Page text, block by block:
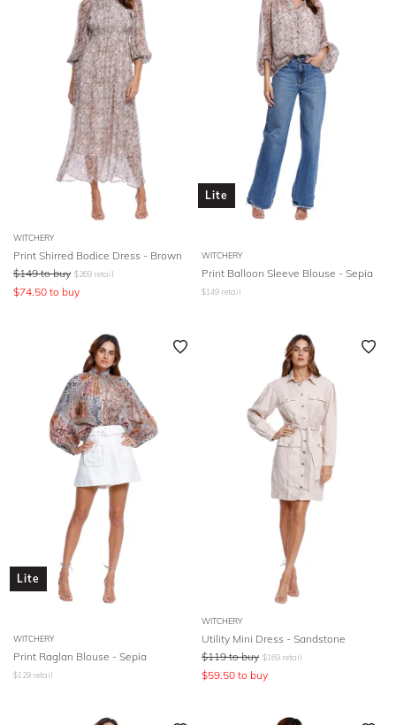
WITCHERY
Print Shirred Bodice Dress - Brown
$149 to buy $269 retail
$74.50 to buy
Lite
WITCHERY
Print Balloon Sleeve Blouse - Sepia
$149 retail
Lite
WITCHERY
Print Raglan Blouse - Sepia
$129 retail
WITCHERY
Utility Mini Dress - Sandstone
$119 to buy $169 retail
$59.50 to buy